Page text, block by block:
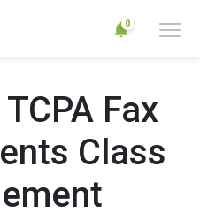
0
Fax
Class